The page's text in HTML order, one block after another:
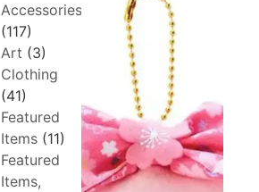
Accessories
(117)
Art (3)
Clothing
(41)
Featured
Items (11)
Featured
Items,